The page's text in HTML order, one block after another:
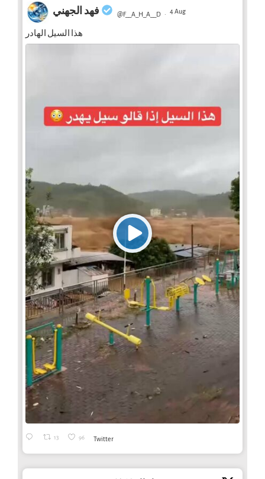
فهد الجهني @F__A_H_A__D · 4 Aug
هذا السيل الهادر
13 96 Twitter